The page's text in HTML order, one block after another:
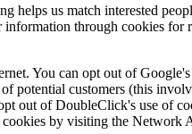
helps us match interested
through cookies for
You can opt out of
potential customers (this
out of DoubleClick's use of
by visiting the Network